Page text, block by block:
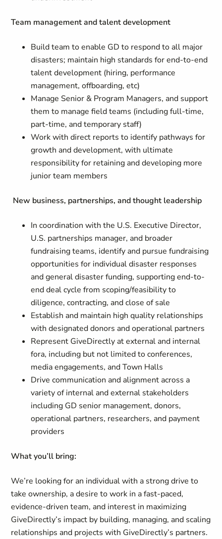
Team management and talent development
Build team to enable GD to respond to all major
disasters; maintain high standards for end-to-end
talent development (hiring, performance
management, offboarding, etc)
Manage Senior & Program Managers, and support
them to manage field teams (including full-time,
part-time, and temporary staff)
Work with direct reports to identify pathways for
growth and development, with ultimate
responsibility for retaining and developing more
junior team members
New business, partnerships, and thought leadership
In coordination with the U.S. Executive Director,
U.S. partnerships manager, and broader
fundraising teams, identify and pursue fundraising
opportunities for individual disaster responses
and general disaster funding, supporting end-to-
end deal cycle from scoping/feasibility to
diligence, contracting, and close of sale
Establish and maintain high quality relationships
with designated donors and operational partners
Represent GiveDirectly at external and internal
fora, including but not limited to conferences,
media engagements, and Town Halls
Drive communication and alignment across a
variety of internal and external stakeholders
including GD senior management, donors,
operational partners, researchers, and payment
providers
What you’ll bring:
We’re looking for an individual with a strong drive to
take ownership, a desire to work in a fast-paced,
evidence-driven team, and interest in maximizing
GiveDirectly’s impact by building, managing, and scaling
relationships and projects with GiveDirectly’s partners.